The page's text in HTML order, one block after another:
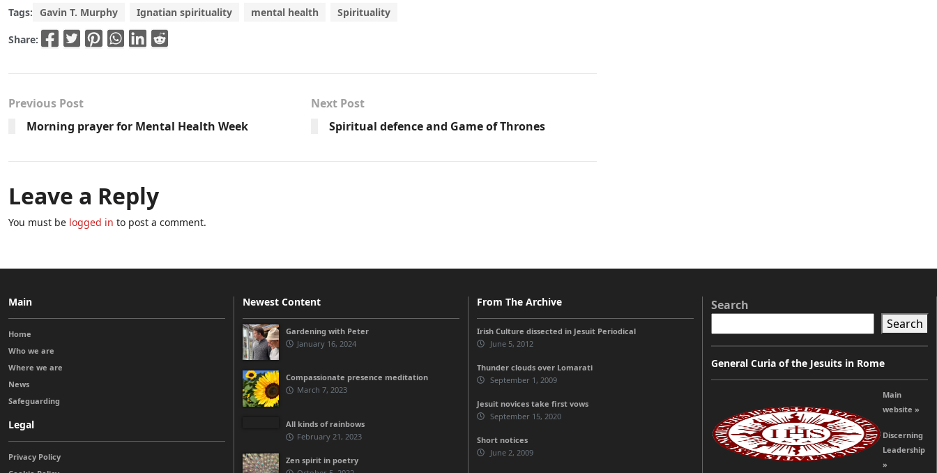
Tags: Gavin T. Murphy Ignatian spirituality mental health Spirituality
Share:
Previous Post
Morning prayer for Mental Health Week
Next Post
Spiritual defence and Game of Thrones
Leave a Reply
You must be logged in to post a comment.
Main
Home
Who we are
Where we are
News
Safeguarding
Legal
Privacy Policy
Newest Content
Gardening with Peter
January 16, 2024
Compassionate presence meditation
March 7, 2023
All kinds of rainbows
February 21, 2023
Zen spirit in poetry
From The Archive
Irish Culture dissected in Jesuit Periodical
June 5, 2012
Thunder clouds over Lomarati
September 1, 2009
Jesuit novices take first vows
September 15, 2020
Short notices
June 2, 2009
Search
Search
General Curia of the Jesuits in Rome
Main
website »
Discerning
Leadership
»